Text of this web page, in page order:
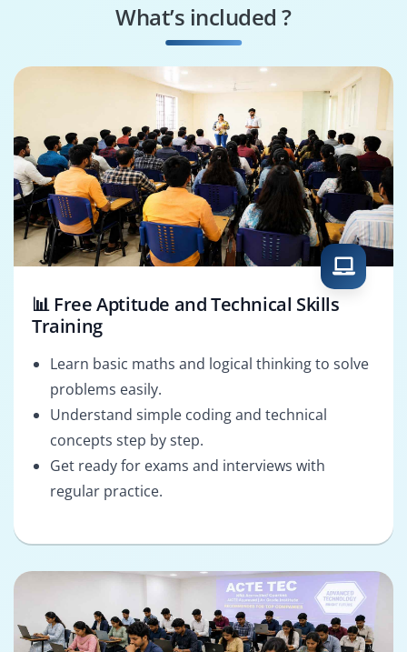
Data Integration
What’s included ?
📊 Free Aptitude and Technical Skills
Training
Learn basic maths and logical thinking to solve
problems easily.
Understand simple coding and technical
concepts step by step.
Get ready for exams and interviews with
regular practice.